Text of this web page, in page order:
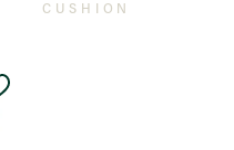
CUSHION
Add